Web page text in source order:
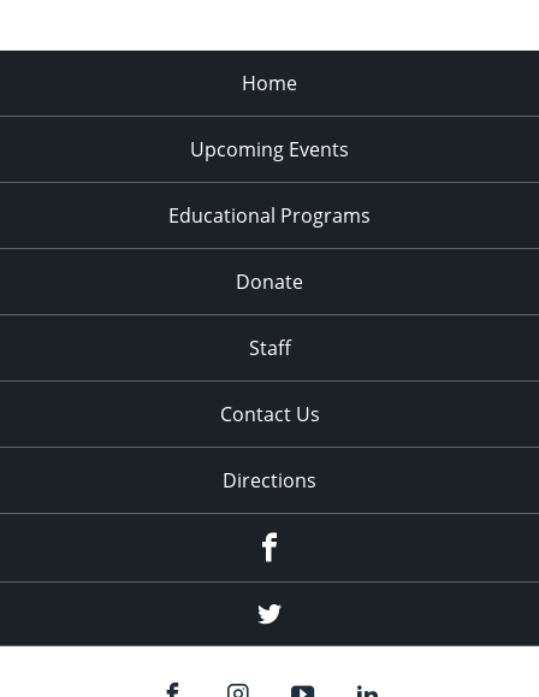
Home
Upcoming Events
Educational Programs
Donate
Staff
Contact Us
Directions
Twitter